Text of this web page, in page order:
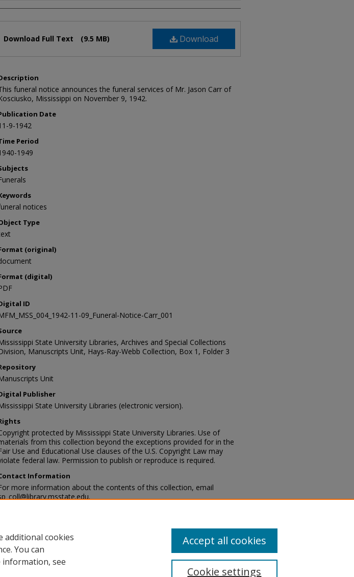
Download
Download Full Text (9.5 MB)
funeral notice announces the funeral services of Mr. Jason Carr of
Mississippi on November 9, 1942.
Date
9-1942
Period
1949
notices
Type
(original)
(digital)
ID
11-09_Funeral-Notice-Carr_001
State University Libraries, Archives and Special Collections
Manuscripts Unit, Hays-Ray-Webb Collection, Box 1, Folder 3
Unit
Publisher
State University Libraries (electronic version).
protected by Mississippi State University Libraries. Use of
from this collection beyond the exceptions provided for in the
Use and Educational Use clauses of the U.S. Copyright Law may
federal law. Permission to publish or reproduce is required.
Information
more information about the contents of this collection, email
Mississippi State University Libraries, Mississippi State University
additional cookies
You can
information, see
Cookie settings
Accept all cookies